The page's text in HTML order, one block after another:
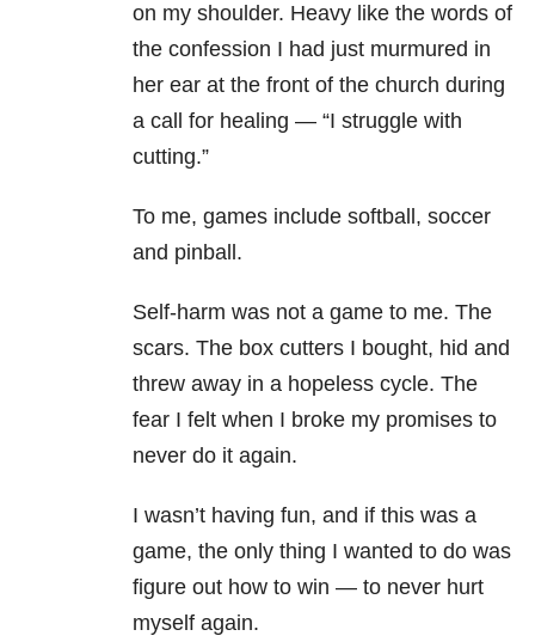
on my shoulder. Heavy like the words of
the confession I had just murmured in
her ear at the front of the church during
a call for healing — “I struggle with
cutting.”
To me, games include softball, soccer
and pinball.
Self-harm was not a game to me. The
scars. The box cutters I bought, hid and
threw away in a hopeless cycle. The
fear I felt when I broke my promises to
never do it again.
I wasn’t having fun, and if this was a
game, the only thing I wanted to do was
figure out how to win — to never hurt
myself again.